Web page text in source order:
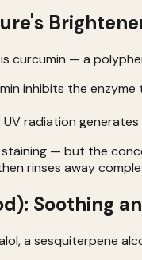
curcumin — a
inhibits the
UV radiation
— but the
rinses away
Soothing
a sesquiterpene